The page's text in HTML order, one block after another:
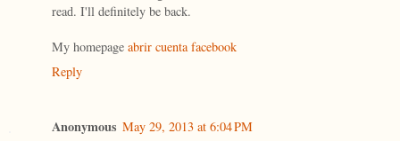
reaԁ. Ι'll definitely be back.
My homepage abrir cuenta facebook
Reply
Anonymous May 29, 2013 at 6:04 PM